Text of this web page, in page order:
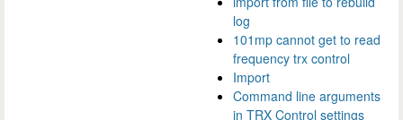
log
101mp cannot get to read
frequency trx control
Import
Command line arguments
in TRX Control settings